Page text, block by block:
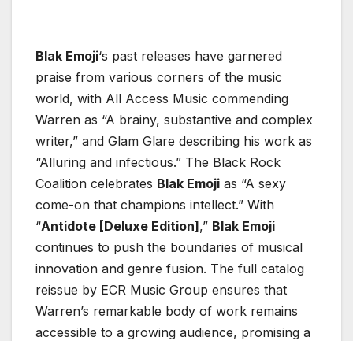
Blak Emoji‘s past releases have garnered
praise from various corners of the music
world, with All Access Music commending
Warren as “A brainy, substantive and complex
writer,” and Glam Glare describing his work as
“Alluring and infectious.” The Black Rock
Coalition celebrates Blak Emoji as “A sexy
come-on that champions intellect.” With
“Antidote [Deluxe Edition],” Blak Emoji
continues to push the boundaries of musical
innovation and genre fusion. The full catalog
reissue by ECR Music Group ensures that
Warren’s remarkable body of work remains
accessible to a growing audience, promising a